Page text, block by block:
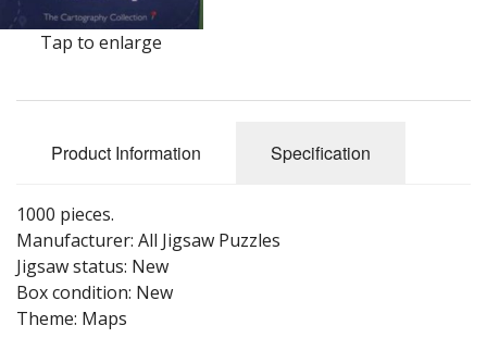
Tap to enlarge
Product Information Specification
1000 pieces.
Manufacturer: All Jigsaw Puzzles
Jigsaw status: New
Box condition: New
Theme: Maps